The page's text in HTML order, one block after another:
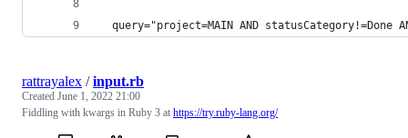
query="project=MAIN AND statusCategory!=Done
rattrayalex /input.rb
Created June 1, 2022 21:00
Fiddling with kwargs in Ruby 3 at https://try.ruby-lang.org/